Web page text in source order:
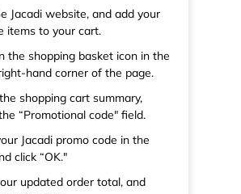
Jacadi website, and add your
items to your cart.
the shopping basket icon in the
hand corner of the page.
shopping cart summary,
“Promotional code" field.
Jacadi promo code in the
click “OK."
updated order total, and